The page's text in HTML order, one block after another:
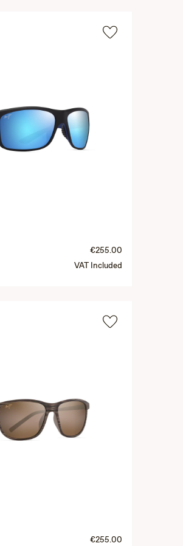
€255.00
VAT Included
€255.00